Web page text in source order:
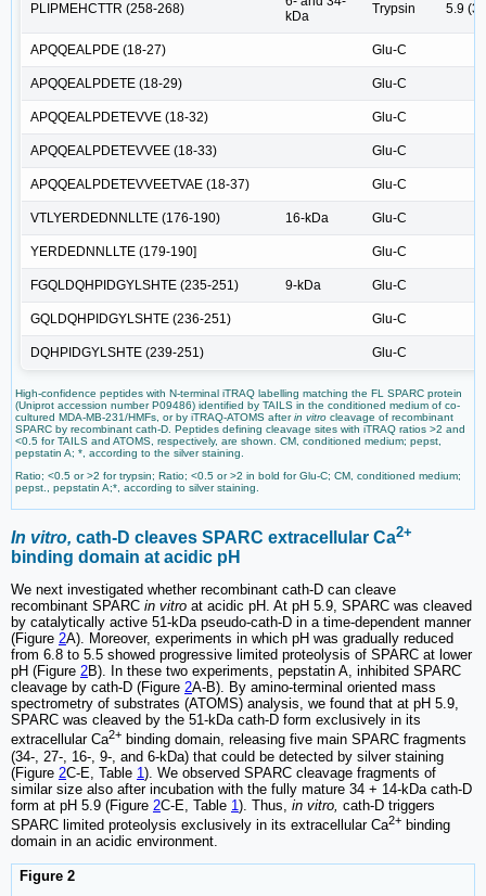
PLIPMEHCTTR (258-268)
kDa
Trypsin 5.9 (3)
APQQEALPDE (18-27) Glu-C
APQQEALPDETE (18-29) Glu-C
APQQEALPDETEVVE (18-32) Glu-C
APQQEALPDETEVVEE (18-33) Glu-C
APQQEALPDETEVVEETVAE (18-37) Glu-C
VTLYERDEDNNLLTE (176-190) 16-kDa Glu-C
YERDEDNNLLTE (179-190] Glu-C
FGQLDQHPIDGYLSHTE (235-251) 9-kDa Glu-C
GQLDQHPIDGYLSHTE (236-251) Glu-C
DQHPIDGYLSHTE (239-251) Glu-C
High-confidence peptides with N-terminal iTRAQ labelling matching the FL SPARC protein
(Uniprot accession number P09486) identified by TAILS in the conditioned medium of co-
cultured MDA-MB-231/HMFs, or by iTRAQ-ATOMS afterin vitro cleavage of recombinant
SPARC by recombinant cath-D. Peptides defining cleavage sites with iTRAQ ratios >2 and
<0.5 for TAILS and ATOMS, respectively, are shown. CM, conditioned medium; pepst,
pepstatin A; *, according to the silver staining.
Ratio; <0.5 or >2 for trypsin; Ratio; <0.5 or >2 in bold for Glu-C; CM, conditioned medium;
pepst., pepstatin A;*, according to silver staining.
In vitro, cath-D cleaves SPARC extracellular Ca2+
binding domain at acidic pH
We next investigated whether recombinant cath-D can cleave
recombinant SPARC in vitro at acidic pH. At pH 5.9, SPARC was cleaved
by catalytically active 51-kDa pseudo-cath-D in a time-dependent manner
(Figure 2A). Moreover, experiments in which pH was gradually reduced
from 6.8 to 5.5 showed progressive limited proteolysis of SPARC at lower
pH (Figure 2B). In these two experiments, pepstatin A, inhibited SPARC
cleavage by cath-D (Figure 2A-B). By amino-terminal oriented mass
spectrometry of substrates (ATOMS) analysis, we found that at pH 5.9,
SPARC was cleaved by the 51-kDa cath-D form exclusively in its
extracellular Ca2+ binding domain, releasing five main SPARC fragments
(34-, 27-, 16-, 9-, and 6-kDa) that could be detected by silver staining
(Figure 2C-E, Table 1 ). We observed SPARC cleavage fragments of
similar size also after incubation with the fully mature 34 + 14-kDa cath-D
form at pH 5.9 (Figure 2C-E, Table 1 ). Thus, in vitro, cath-D triggers
SPARC limited proteolysis exclusively in its extracellular Ca2+ binding
domain in an acidic environment.
Figure 2